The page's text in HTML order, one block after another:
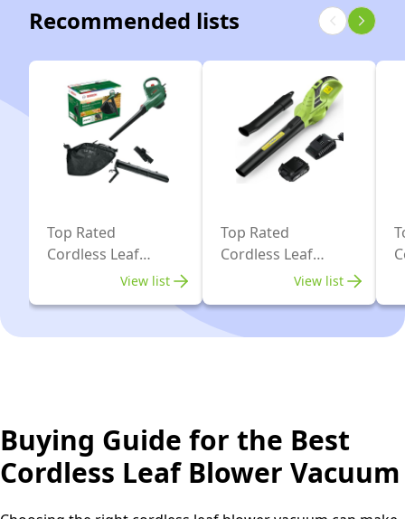
1
4Ah
and
45L
Bag
&
322km/h
4Ah
Batteries
&
Year
Guarantee
GD24X2BVK4X
Recommended lists
Top Rated
Cordless Leaf
Blower VacsView list
Top Rated
Cordless Leaf
View list
Buying Guide for the Best
Cordless Leaf Blower Vacuum